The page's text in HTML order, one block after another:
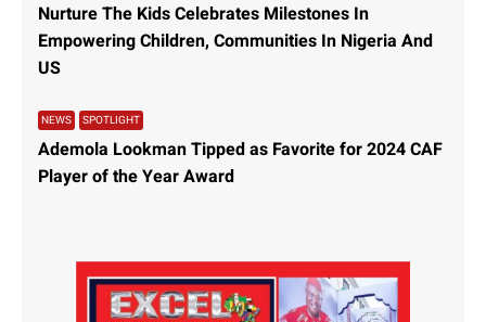
Nurture The Kids Celebrates Milestones In
Empowering Children, Communities In Nigeria And
US
NEWS SPOTLIGHT
Ademola Lookman Tipped as Favorite for 2024 CAF
Player of the Year Award